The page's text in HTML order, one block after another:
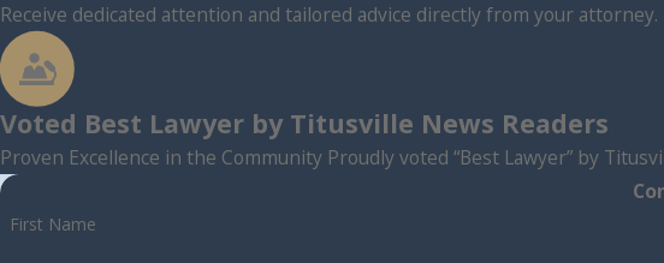
Receive dedicated attention and tailored advice directly from your attorney.
Voted Best Lawyer by Titusville News Readers
Proven Excellence in the Community Proudly voted “Best Lawyer” by
First Name